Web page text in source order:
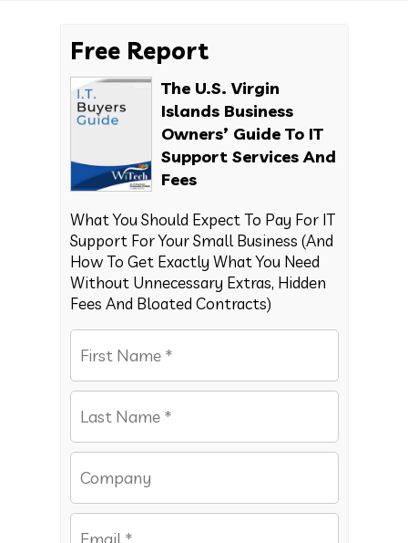
Free Report
The U.S. Virgin
Islands Business
Owners’ Guide To IT
Support Services And
Fees
What You Should Expect To Pay For IT
Support For Your Small Business (And
How To Get Exactly What You Need
Without Unnecessary Extras, Hidden
Fees And Bloated Contracts)